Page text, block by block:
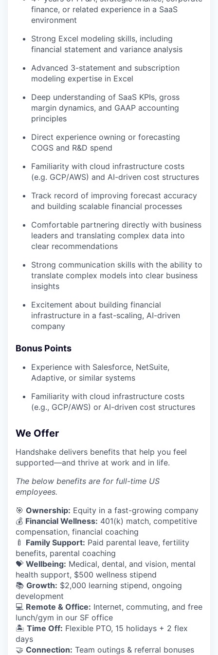
finance, or related experience in a SaaS
environment
Strong Excel modeling skills, including
financial statement and variance analysis
Advanced 3-statement and subscription
modeling expertise in Excel
Deep understanding of SaaS KPIs, gross
margin dynamics, and GAAP accounting
principles
Direct experience owning or forecasting
COGS and R&D spend
Familiarity with cloud infrastructure costs
(e.g. GCP/AWS) and AI-driven cost structures
Track record of improving forecast accuracy
and building scalable financial processes
Comfortable partnering directly with business
leaders and translating complex data into
clear recommendations
Strong communication skills with the ability to
translate complex models into clear business
insights
Excitement about building financial
infrastructure in a fast-scaling, AI-driven
company
Bonus Points
Experience with Salesforce, NetSuite,
Adaptive, or similar systems
Familiarity with cloud infrastructure costs
(e.g., GCP/AWS) or AI-driven cost structures
We Offer
Handshake delivers benefits that help you feel
supported—and thrive at work and in life.
The below benefits are for full-time US
employees.
🎯 Ownership: Equity in a fast-growing company
💰 Financial Wellness: 401(k) match, competitive
compensation, financial coaching
🍼 Family Support: Paid parental leave, fertility
benefits, parental coaching
💝 Wellbeing: Medical, dental, and vision, mental
health support, $500 wellness stipend
📚 Growth: $2,000 learning stipend, ongoing
development
💻 Remote & Office: Internet, commuting, and free
lunch/gym in our SF office
🏝 Time Off: Flexible PTO, 15 holidays + 2 flex
days
🤝 Connection: Team outings & referral bonuses